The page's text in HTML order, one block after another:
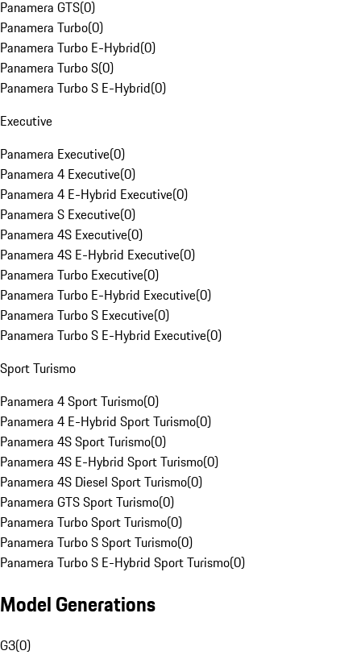
Panamera GTS(0)
Panamera Turbo(0)
Panamera Turbo E-Hybrid(0)
Panamera Turbo S(0)
Panamera Turbo S E-Hybrid(0)
Executive
Panamera Executive(0)
Panamera 4 Executive(0)
Panamera 4 E-Hybrid Executive(0)
Panamera S Executive(0)
Panamera 4S Executive(0)
Panamera 4S E-Hybrid Executive(0)
Panamera Turbo Executive(0)
Panamera Turbo E-Hybrid Executive(0)
Panamera Turbo S Executive(0)
Panamera Turbo S E-Hybrid Executive(0)
Sport Turismo
Panamera 4 Sport Turismo(0)
Panamera 4 E-Hybrid Sport Turismo(0)
Panamera 4S Sport Turismo(0)
Panamera 4S E-Hybrid Sport Turismo(0)
Panamera 4S Diesel Sport Turismo(0)
Panamera GTS Sport Turismo(0)
Panamera Turbo Sport Turismo(0)
Panamera Turbo S Sport Turismo(0)
Panamera Turbo S E-Hybrid Sport Turismo(0)
Model Generations
G3(0)